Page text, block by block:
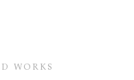
WORKS